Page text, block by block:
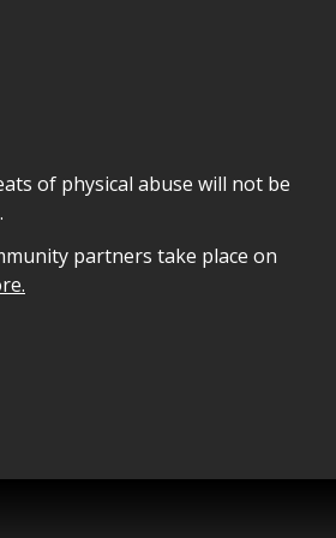
of physical abuse will not be
partners take place on